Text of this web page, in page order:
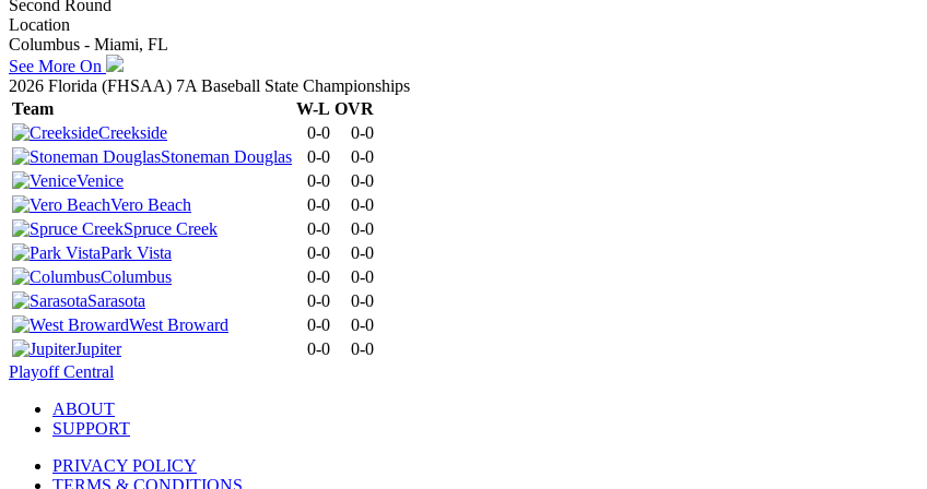
Second Round
Location
Columbus - Miami, FL
See More On
2026 Florida (FHSAA) 7A Baseball State Championships
Team
W-L OVR
Creekside
0-0
0-0
Stoneman Douglas
0-0
0-0
Venice
0-0
0-0
Vero Beach
0-0
0-0
Spruce Creek
0-0
0-0
Park Vista
0-0
0-0
Columbus
0-0
0-0
Sarasota
0-0
0-0
West Broward
0-0
0-0
Jupiter
0-0
0-0
Playoff Central
ABOUT
SUPPORT
PRIVACY POLICY
TERMS & CONDITIONS